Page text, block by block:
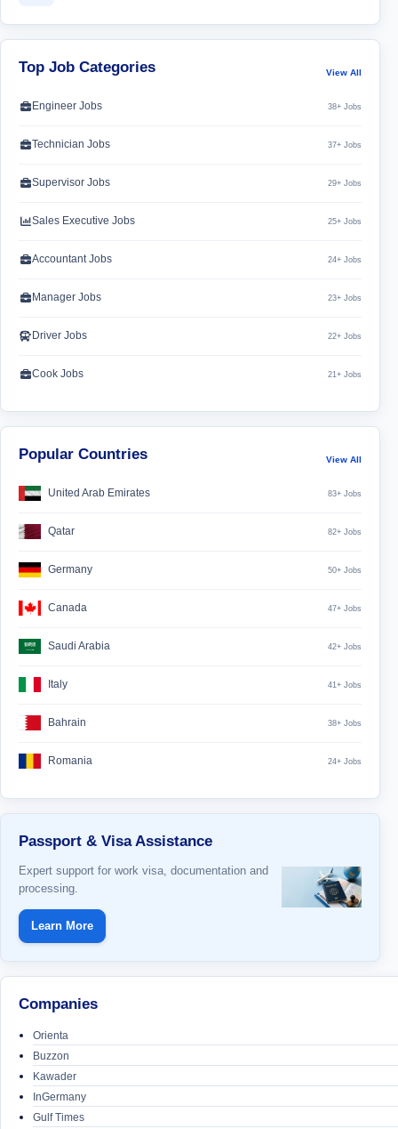
Top Job Categories View All
Engineer Jobs 38+ Jobs
Technician Jobs 37+ Jobs
Supervisor Jobs 29+ Jobs
Sales Executive Jobs 25+ Jobs
Accountant Jobs 24+ Jobs
Manager Jobs 23+ Jobs
Driver Jobs 22+ Jobs
Cook Jobs 21+ Jobs
Popular Countries View All
United Arab Emirates 83+ Jobs
Qatar 82+ Jobs
Germany 50+ Jobs
Canada 47+ Jobs
Saudi Arabia 42+ Jobs
Italy 41+ Jobs
Bahrain 38+ Jobs
Romania 24+ Jobs
Passport & Visa Assistance
Expert support for work visa, documentation and
processing.
Learn More
Companies
Orienta
Buzzon
Kawader
InGermany
Gulf Times